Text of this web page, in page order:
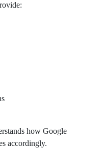
how Google
accordingly.